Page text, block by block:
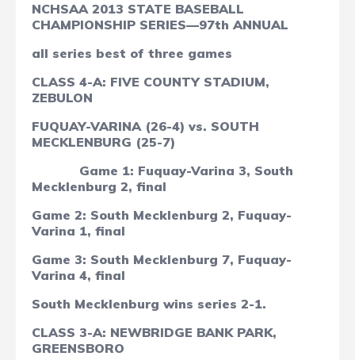
NCHSAA 2013 STATE BASEBALL
CHAMPIONSHIP SERIES—97th ANNUAL
all series best of three games
CLASS 4-A: FIVE COUNTY STADIUM,
ZEBULON
FUQUAY-VARINA (26-4) vs. SOUTH
MECKLENBURG (25-7)
Game 1: Fuquay-Varina 3, South
Mecklenburg 2, final
Game 2: South Mecklenburg 2, Fuquay-
Varina 1, final
Game 3: South Mecklenburg 7, Fuquay-
Varina 4, final
South Mecklenburg wins series 2-1.
CLASS 3-A: NEWBRIDGE BANK PARK,
GREENSBORO